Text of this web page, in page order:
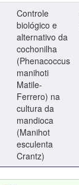
Controle
biológico e
alternativo da
cochonilha
(Phenacoccus
manihoti
Matile-
Ferrero) na
cultura da
mandioca
(Manihot
esculenta
Crantz)